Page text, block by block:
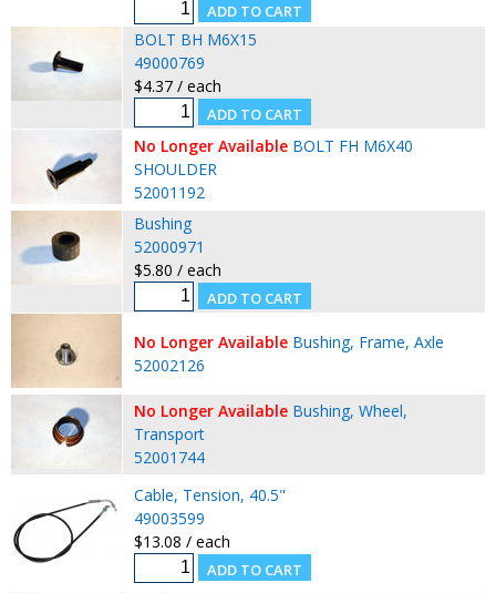
BOLT BH M6X15
49000769
$4.37 / each
No Longer Available BOLT FH M6X40
SHOULDER
52001192
Bushing
52000971
$5.80 / each
No Longer Available Bushing, Frame, Axle
52002126
No Longer Available Bushing, Wheel,
Transport
52001744
Cable, Tension, 40.5"
49003599
$13.08 / each